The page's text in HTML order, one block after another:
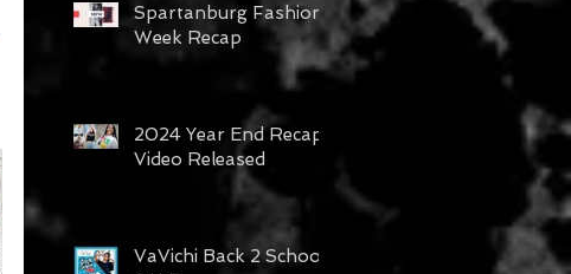
Spartanburg Fashion
Week Recap
2024 Year End Recap
Video Released
VaVichi Back 2 School